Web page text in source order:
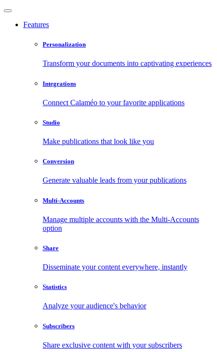
Features
Personalization
Transform your documents into captivating experiences
Integrations
Connect Calaméo to your favorite applications
Studio
Make publications that look like you
Conversion
Generate valuable leads from your publications
Multi-Accounts
Manage multiple accounts with the Multi-Accounts
option
Share
Disseminate your content everywhere, instantly
Statistics
Analyze your audience's behavior
Subscribers
Share exclusive content with your subscribers